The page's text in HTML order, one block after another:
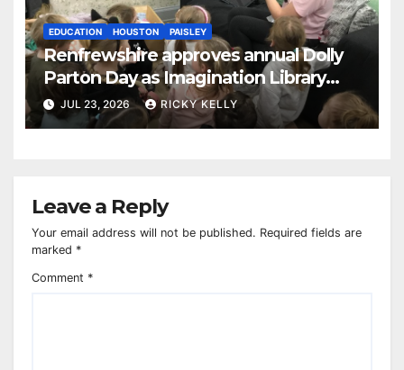
EDUCATION HOUSTON PAISLEY
Renfrewshire approves annual Dolly
Parton Day as Imagination Library
reaches 230,000 books
JUL 23, 2026 RICKY KELLY
Leave a Reply
Your email address will not be published. Required fields are
marked *
Comment *